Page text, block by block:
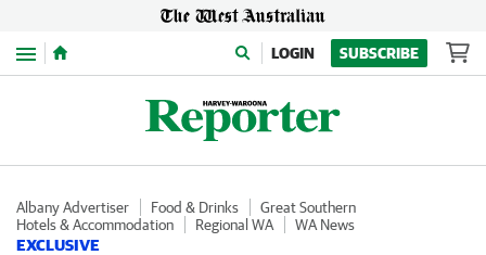
Menu LOGIN SUBSCRIBE
Albany Advertiser Food & Drinks
Great Southern
Hotels & Accommodation
Regional WA WA News
EXCLUSIVE